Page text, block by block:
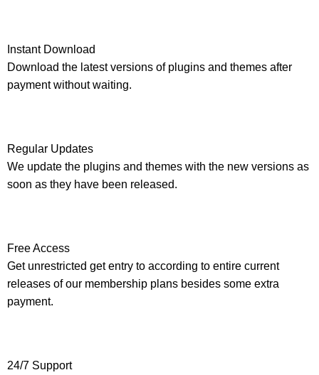
Instant Download
Download the latest versions of plugins and themes after
payment without waiting.
Regular Updates
We update the plugins and themes with the new versions as
soon as they have been released.
Free Access
Get unrestricted get entry to according to entire current
releases of our membership plans besides some extra
payment.
24/7 Support